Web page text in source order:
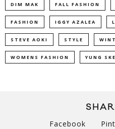
DIM MAK FALL FASHION
FASHION IGGY AZALEA
STEVE AOKI STYLE
WOMENS FASHION YUNG
Facebook